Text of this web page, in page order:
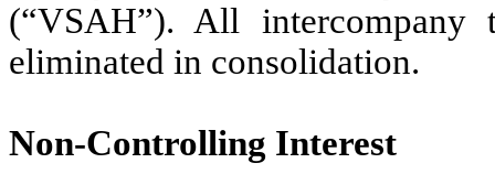
(“VSAH”). All intercompany
eliminated in consolidation.
Non-Controlling Interest